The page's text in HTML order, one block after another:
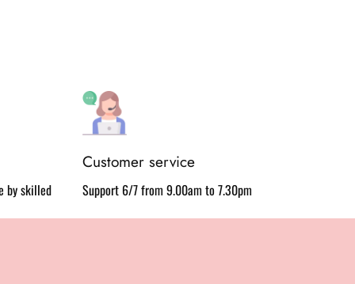
by skilled
Customer service
Support 6/7 from 9.00am to 7.30pm